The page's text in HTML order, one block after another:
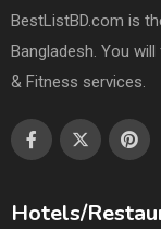
BestListBD.com is
Bangladesh. You
& Fitness services.
Hotels/